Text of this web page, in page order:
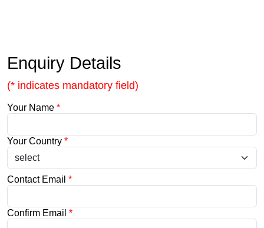
Enquiry Details
(* indicates mandatory field)
Your Name *
Your Country *
Contact Email *
Confirm Email *